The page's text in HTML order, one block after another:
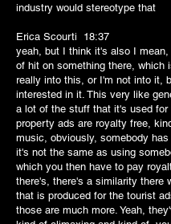
industry would stereotype that
Erica Scourti 18:37
yeah, but I think it's also I
of hit on something there, which
really into this, or I'm not into it,
interested in it. This very like
a lot of the stuff that it's used for
property ads are royalty free,
music, obviously, somebody
it's not the same as using
which you then have to pay
there's, there's a similarity there
that is produced for the tourist
those are much more. Yeah,